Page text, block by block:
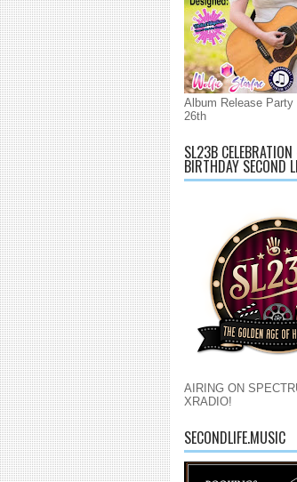
Album Release
26th
SL23B
BIRTHDAY SECOND
AIRING ON
XRADIO!
SECONDLIFE.MUSIC